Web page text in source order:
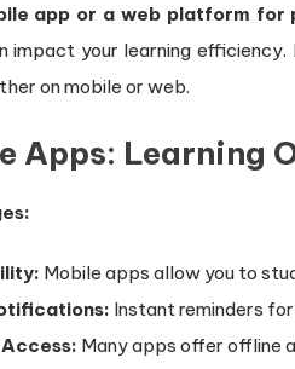
app or a web platform for
impact your learning
on mobile or web.
Apps: Learning
Mobile apps allow you to
Instant reminders
Many apps offer offline